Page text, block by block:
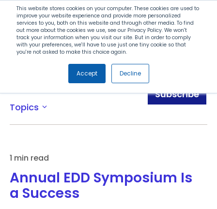
This website stores cookies on your computer. These cookies are used to
improve your website experience and provide more personalized
services to you, both on this website and through other media. To find
out more about the cookies we use, see our Privacy Policy. We won't
track your information when you visit our site. But in order to comply
with your preferences, we'll have to use just one tiny cookie so that
you're not asked to make this choice again.
Accept Decline
Search
Menu
Topics expand_more
Subscribe
1 min read
Annual EDD Symposium Is
a Success